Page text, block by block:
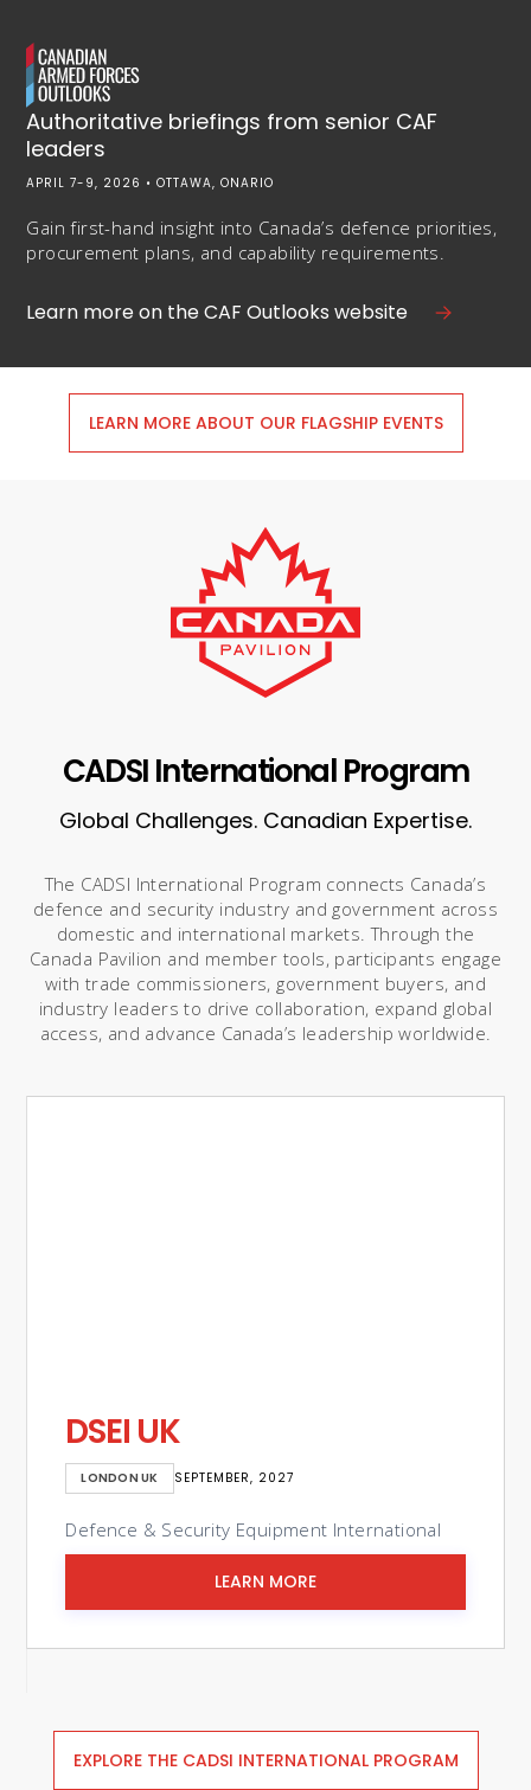
Authoritative briefings from senior CAF
leaders
APRIL 7-9, 2026 • OTTAWA, ONARIO
Gain first-hand insight into Canada’s defence priorities,
procurement plans, and capability requirements.
Learn more on the CAF Outlooks website
LEARN MORE ABOUT OUR FLAGSHIP EVENTS
CADSI International Program
Global Challenges. Canadian Expertise.
The CADSI International Program connects Canada’s
defence and security industry and government across
domestic and international markets. Through the
Canada Pavilion and member tools, participants engage
with trade commissioners, government buyers, and
industry leaders to drive collaboration, expand global
access, and advance Canada’s leadership worldwide.
Eurosatory
PARIS, FRANCE JUNE 2026
International Defence & Security Exhibition
LEARN MORE
EXPLORE THE CADSI INTERNATIONAL PROGRAM